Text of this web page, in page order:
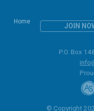
Home
JOIN
P.O. Box
© Copyright